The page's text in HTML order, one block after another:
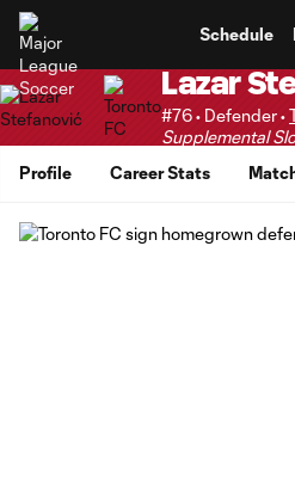
Schedule
Lazar
#76 • Defender •
Supplemental
Profile
Career Stats